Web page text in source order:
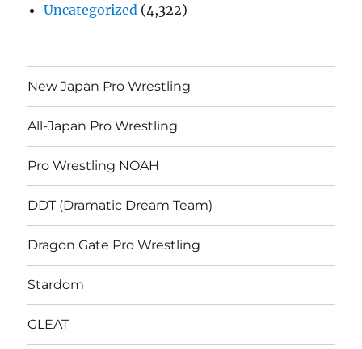
Uncategorized (4,322)
New Japan Pro Wrestling
All-Japan Pro Wrestling
Pro Wrestling NOAH
DDT (Dramatic Dream Team)
Dragon Gate Pro Wrestling
Stardom
GLEAT